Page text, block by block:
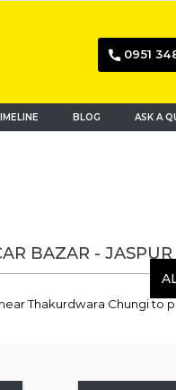
0951
BLOG ASK A
BAZAR - JASPUR
Thakurdwara Chungi to